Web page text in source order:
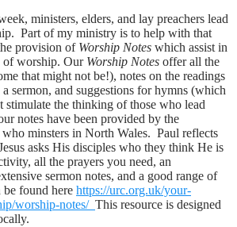
ministers, elders, and lay preachers lead
Part of my ministry is to help with that
provision ofWorship Notes which assist in
of worship. Our Worship Notes offer all the
that might not be!), notes on the readings
sermon, and suggestions for hymns (which
stimulate the thinking of those who lead
notes have been provided by the
minsters in North Wales. Paul reflects
asks His disciples who they think He is
all the prayers you need, an
sermon notes, and a good range of
found here https://urc.org.uk/your-
worship-notes/ This resource is designed